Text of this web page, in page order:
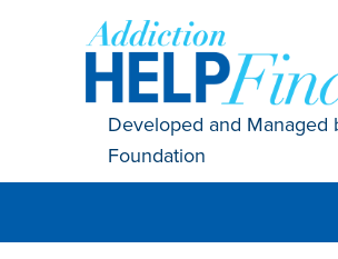
Developed and Managed
Foundation